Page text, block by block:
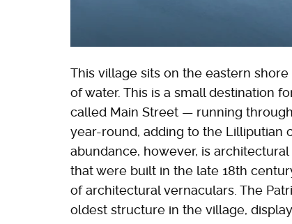
This village sits on the eastern
of water. This is a small destination
called Main Street — running
year-round, adding to the Lilliputian
abundance, however, is
that were built in the late 18th
of architectural vernaculars. The
oldest structure in the village,